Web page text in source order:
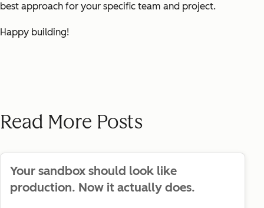
best approach for your specific team and project.
Happy building!
Read More Posts
Your sandbox should look like
production. Now it actually does.